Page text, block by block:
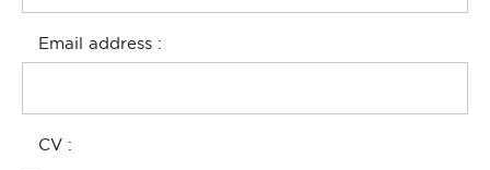
Email address
CV